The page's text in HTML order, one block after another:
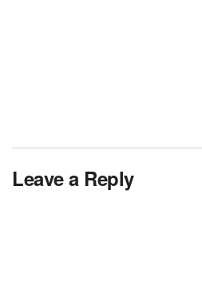
Leave a Reply